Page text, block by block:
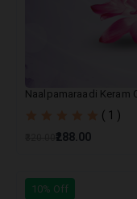
Naalpamaraadi Keram
( 1 )
₹288.00
10% Off